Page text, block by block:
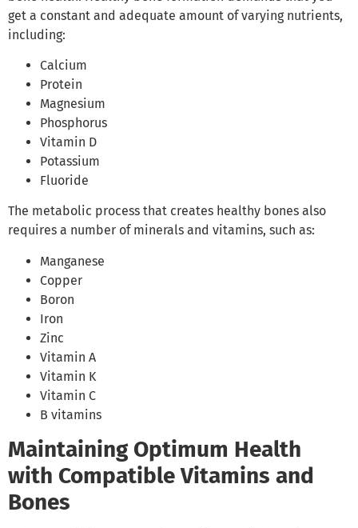
get a constant and adequate amount of varying nutrients,
including:
Calcium
Protein
Magnesium
Phosphorus
Vitamin D
Potassium
Fluoride
The metabolic process that creates healthy bones also
requires a number of minerals and vitamins, such as:
Manganese
Copper
Boron
Iron
Zinc
Vitamin A
Vitamin K
Vitamin C
B vitamins
Maintaining Optimum Health
with Compatible Vitamins and
Bones